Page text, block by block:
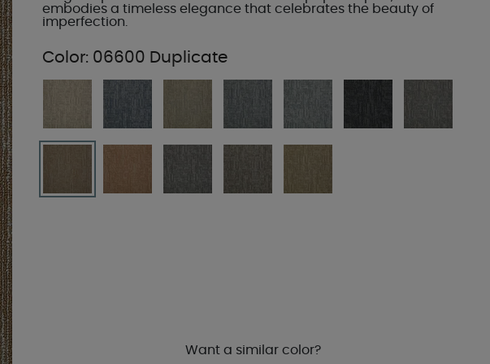
embodies a timeless elegance that celebrates the beauty of
imperfection.
Color: 06600 Duplicate
Want a similar color?